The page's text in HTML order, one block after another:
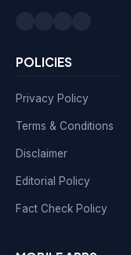
POLICIES
Privacy Policy
Terms & Conditions
Disclaimer
Editorial Policy
Fact Check Policy